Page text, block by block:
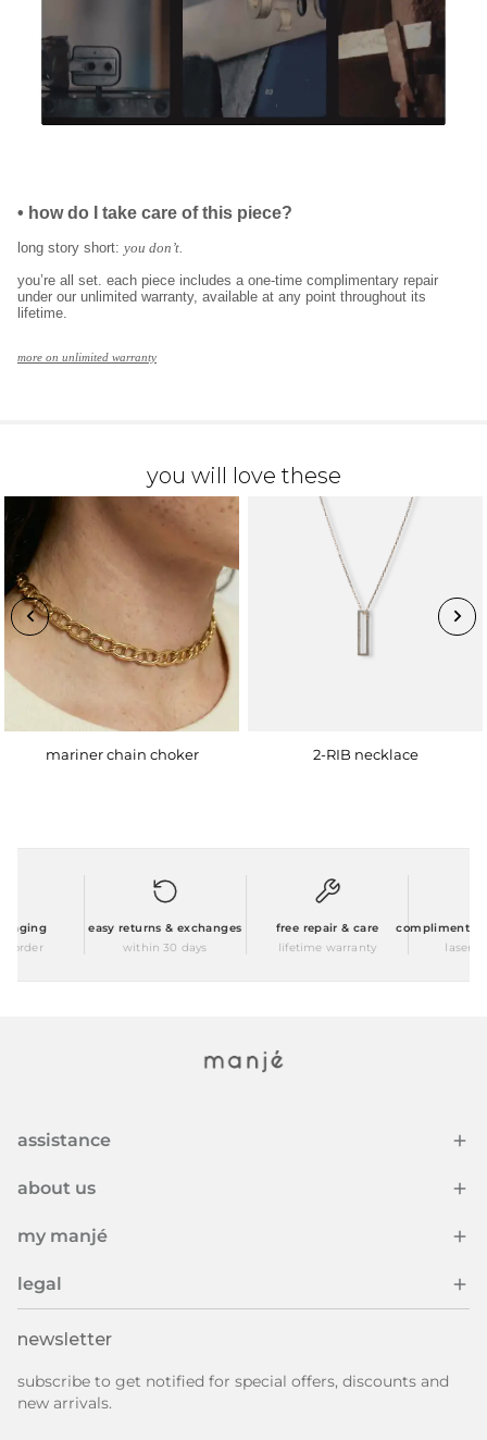
• how do I take care of this piece?
long story short: you don’t.
you’re all set. each piece includes a one-time complimentary repair
under our unlimited warranty, available at any point throughout its
lifetime.
more on unlimited warranty
you will love these
mariner chain choker 2-RIB necklace
easy returns & exchanges
within 30 days
free repair & care
lifetime warranty
complimentary
laser
assistance
about us
my manjé
legal
newsletter
subscribe to get notified for special offers, discounts and
new arrivals.